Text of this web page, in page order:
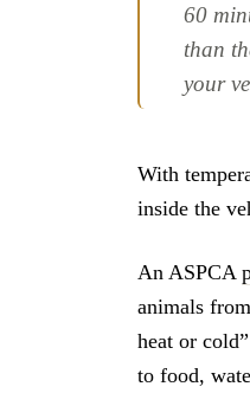
60
than
your
With
inside the
An ASPCA
animals
heat or
to food,